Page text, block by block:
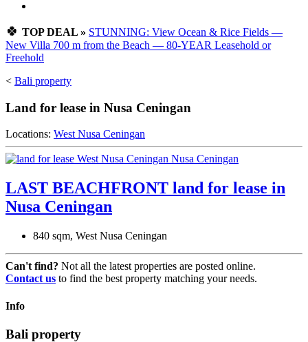
🍀 TOP DEAL » STUNNING: View Ocean & Rice Fields —
New Villa 700 m from the Beach — 80-YEAR Leasehold or
Freehold
< Bali property
Land for lease in Nusa Ceningan
Locations: West Nusa Ceningan
LAST BEACHFRONT land for lease in
Nusa Ceningan
840 sqm, West Nusa Ceningan
Can't find? Not all the latest properties are posted online.
Contact us to find the best property matching your needs.
Info
Bali property